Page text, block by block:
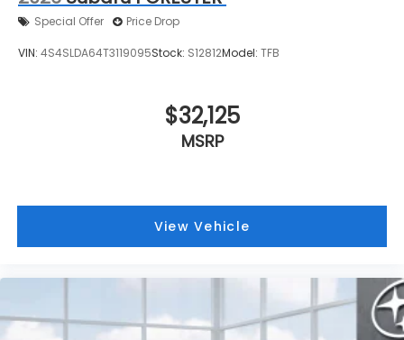
Special Offer Price Drop
VIN: 4S4SLDA64T3119095Stock: S12812Model: TFB
$32,125
MSRP
View Vehicle